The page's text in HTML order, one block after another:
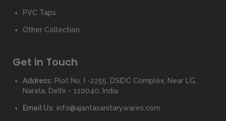
PVC Taps
Other Collection
Get in Touch
Address: Plot No. I -2255, DSIDC Complex, Near LG,
Narela, Delhi – 110040, India
Email Us: info@ajantasanitarywares.com